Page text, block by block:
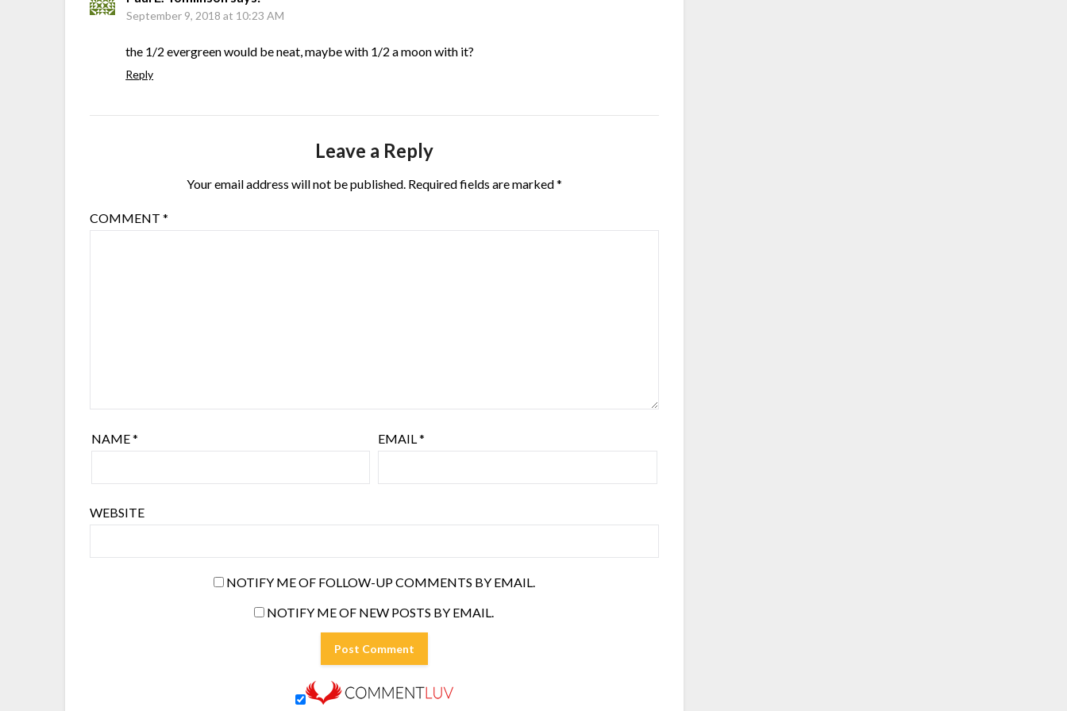
September 9, 2018 at 10:23 AM
the 1/2 evergreen would be neat, maybe with 1/2 a moon with it?
Reply
Leave a Reply
Your email address will not be published. Required fields are marked*
COMMENT*
NAME* EMAIL*
WEBSITE
NOTIFY ME OF FOLLOW-UP COMMENTS BY EMAIL.
NOTIFY ME OF NEW POSTS BY EMAIL.